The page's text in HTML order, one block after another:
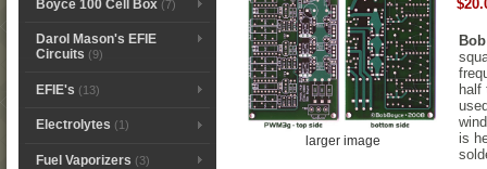
Boyce 100 Cell Box(7)
Darol Mason's EFIE
Circuits (9)
EFIE's (13)
Electrolytes (1)
Fuel Vaporizers (3)
larger image
half
is